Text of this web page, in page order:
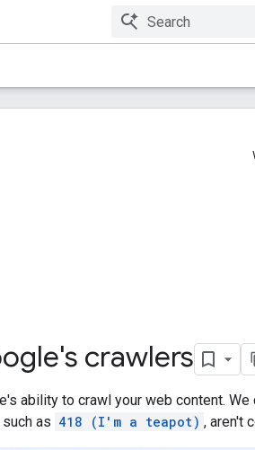
crawlers
ability to crawl your web content.
as 418 (I'm a teapot) , aren't